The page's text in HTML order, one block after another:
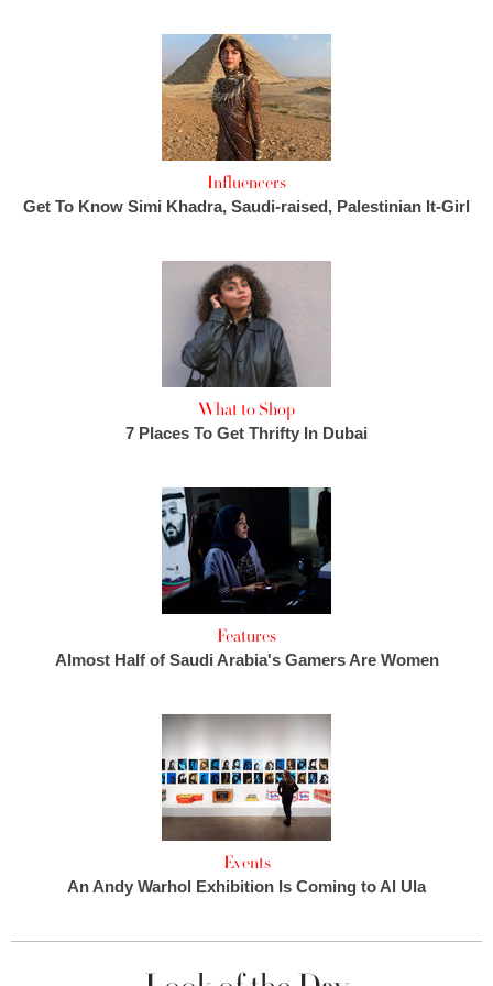
Influencers
Get To Know Simi Khadra, Saudi-raised, Palestinian It-Girl
What to Shop
7 Places To Get Thrifty In Dubai
Features
Almost Half of Saudi Arabia's Gamers Are Women
Events
An Andy Warhol Exhibition Is Coming to Al Ula